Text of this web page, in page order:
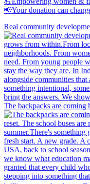
📢Your donation can
Real community
The backpacks are